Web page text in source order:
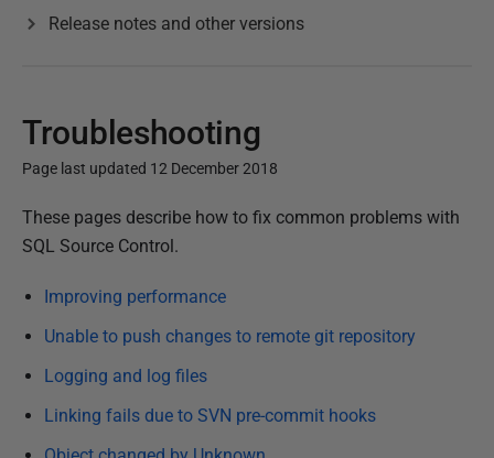
Release notes and other versions
Troubleshooting
Page last updated 12 December 2018
P
u
l
i
e
These pages describe how to fix common problems with
SQL Source Control.
Improving performance
Unable to push changes to remote git repository
Logging and log files
Linking fails due to SVN pre-commit hooks